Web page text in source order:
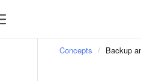
Concepts Backup